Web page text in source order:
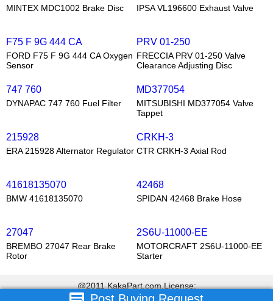
MINTEX MDC1002 Brake Disc IPSA VL196600 Exhaust Valve
F75 F 9G 444 CA
FORD F75 F 9G 444 CA Oxygen
Sensor
PRV 01-250
FRECCIA PRV 01-250 Valve
Clearance Adjusting Disc
747 760
DYNAPAC 747 760 Fuel Filter
MD377054
MITSUBISHI MD377054 Valve
Tappet
215928
ERA 215928 Alternator Regulator
CRKH-3
CTR CRKH-3 Axial Rod
41618135070
BMW 41618135070
42468
SPIDAN 42468 Brake Hose
27047
BREMBO 27047 Rear Brake
Rotor
2S6U-11000-EE
MOTORCRAFT 2S6U-11000-EE
Starter
@2011 KakaPart.com,License: